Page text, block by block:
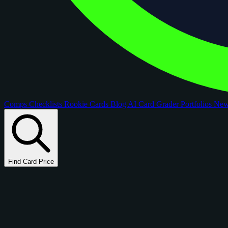
Comps Checklists Rookie Cards Blog AI Card GraderPortfolios
Find Card Price